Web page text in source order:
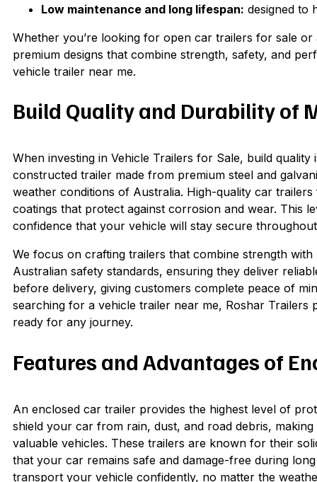
Low maintenance and long lifespan: designed to
Whether you’re looking for open car trailers for sale
premium designs that combine strength, safety, and
vehicle trailer near me.
Build Quality and Durability of
When investing in Vehicle Trailers for Sale, build
constructed trailer made from premium steel and
weather conditions of Australia. High-quality car
coatings that protect against corrosion and wear. This
confidence that your vehicle will stay secure
We focus on crafting trailers that combine strength
Australian safety standards, ensuring they deliver
before delivery, giving customers complete peace of
searching for a vehicle trailer near me, Roshar
ready for any journey.
Features and Advantages of
An enclosed car trailer provides the highest level of
shield your car from rain, dust, and road debris,
valuable vehicles. These trailers are known for their
that your car remains safe and damage-free during
transport your vehicle confidently, no matter the